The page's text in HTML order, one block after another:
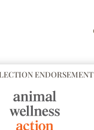
ENDORSEMENT